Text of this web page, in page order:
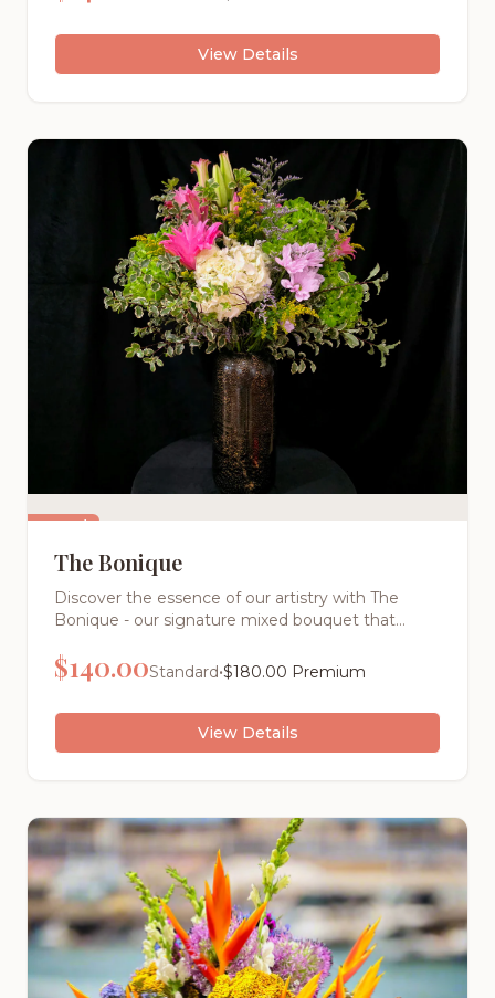
their cheerful faces following the light and
spreading happiness wherever they go.
View Details
Featured
The Bonique
Discover the essence of our artistry with The
Bonique - our signature mixed bouquet that
florist. This stunning arrangement bursts with the
season's most beautiful blooms, carefully selected
and artfully arranged to create a masterpiece
that's uniquely ours.
$140.00Standard•$180.00 Premium
View Details